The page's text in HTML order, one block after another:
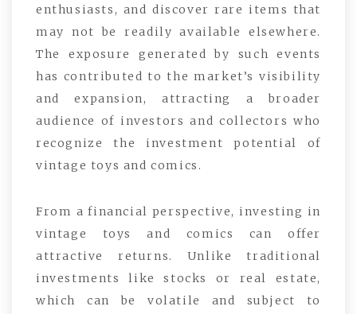
enthusiasts, and discover rare items that
may not be readily available elsewhere.
The exposure generated by such events
has contributed to the market’s visibility
and expansion, attracting a broader
audience of investors and collectors who
recognize the investment potential of
vintage toys and comics.
From a financial perspective, investing in
vintage toys and comics can offer
attractive returns. Unlike traditional
investments like stocks or real estate,
which can be volatile and subject to